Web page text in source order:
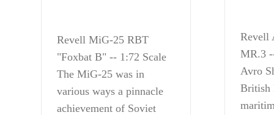
Revell MiG-25 RBT
"Foxbat B" -- 1:72 Scale
The MiG-25 was in
various ways a pinnacle
achievement of Soviet
Revell
MR.3
Avro
British